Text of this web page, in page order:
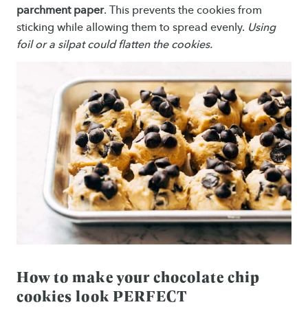
parchment paper. This prevents the cookies from
sticking while allowing them to spread evenly. Using
foil or a silpat could flatten the cookies.
How to make your chocolate chip
cookies look PERFECT